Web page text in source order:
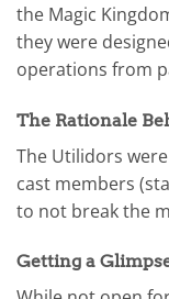
the Magic
they were
operations from
The Rationale
The Utilidors
cast members
to not break the
Getting a